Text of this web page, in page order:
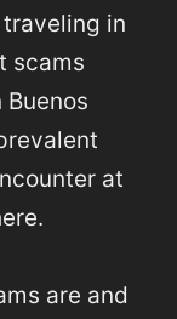
in
scams
at
are and